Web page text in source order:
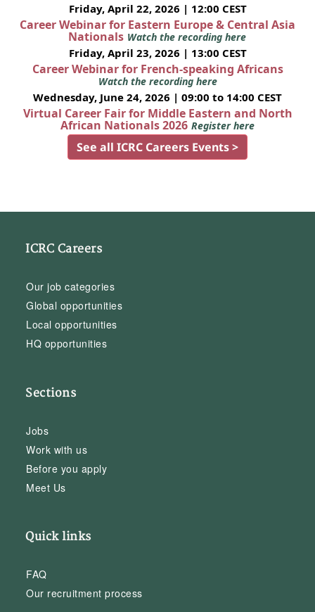
Friday, April 22, 2026 | 12:00 CEST
Career Webinar for Eastern Europe & Central Asia
Nationals Watch the recording here
Friday, April 23, 2026 | 13:00 CEST
Career Webinar for French-speaking Africans
Watch the recording here
Wednesday, June 24, 2026 | 09:00 to 14:00 CEST
Virtual Career Fair for Middle Eastern and North
African Nationals 2026 Register here
See all ICRC Careers Events >
ICRC Careers
Our job categories
Global opportunities
Local opportunities
HQ opportunities
Sections
Jobs
Work with us
Before you apply
Meet Us
Quick links
FAQ
Our recruitment process